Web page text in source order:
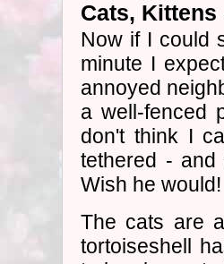
Cats, Kittens
Now if I could
minute I
annoyed
a well-fenced
don't think I
tethered -
Wish he would!
The cats are
tortoiseshell